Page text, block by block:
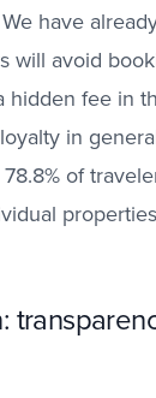
have
will avoid
hidden fee in
in
of